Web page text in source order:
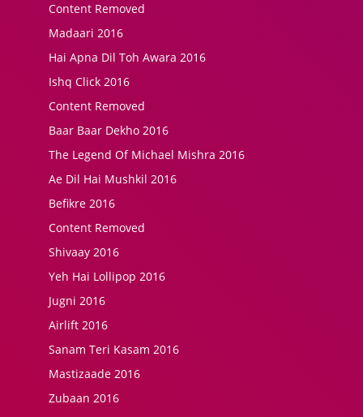
Content Removed
Madaari 2016
Hai Apna Dil Toh Awara 2016
Ishq Click 2016
Content Removed
Baar Baar Dekho 2016
The Legend Of Michael Mishra 2016
Ae Dil Hai Mushkil 2016
Befikre 2016
Content Removed
Shivaay 2016
Yeh Hai Lollipop 2016
Jugni 2016
Airlift 2016
Sanam Teri Kasam 2016
Mastizaade 2016
Zubaan 2016